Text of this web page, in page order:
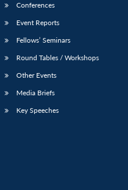
Conferences
Event Reports
Fellows’ Seminars
Round Tables / Workshops
Other Events
Media Briefs
Key Speeches